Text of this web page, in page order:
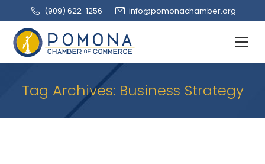
(909‌) 622-1256 info@pomonachamber.org
Tag Archives: Business Strategy